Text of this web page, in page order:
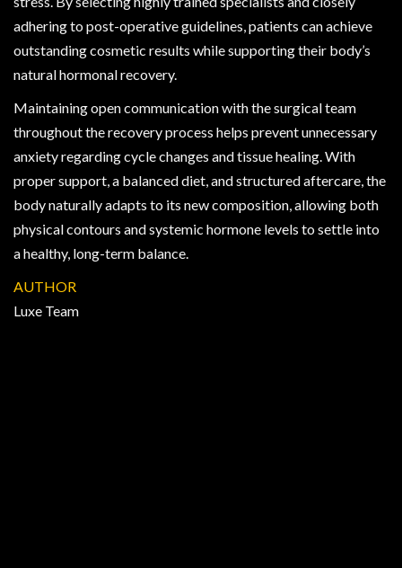
adhering to post-operative guidelines, patients can achieve
outstanding cosmetic results while supporting their body’s
natural hormonal recovery.
Maintaining open communication with the surgical team
throughout the recovery process helps prevent unnecessary
anxiety regarding cycle changes and tissue healing. With
proper support, a balanced diet, and structured aftercare, the
body naturally adapts to its new composition, allowing both
physical contours and systemic hormone levels to settle into
a healthy, long-term balance.
AUTHOR
Luxe Team